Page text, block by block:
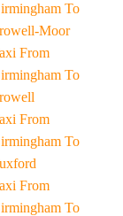
To
Moor
From
To
From
To
From
To